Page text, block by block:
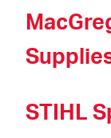
STIHL